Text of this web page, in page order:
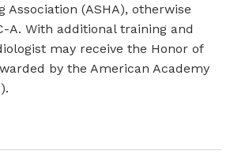
Association (ASHA), otherwise
A. With additional training and
may receive the Honor of
by the American Academy